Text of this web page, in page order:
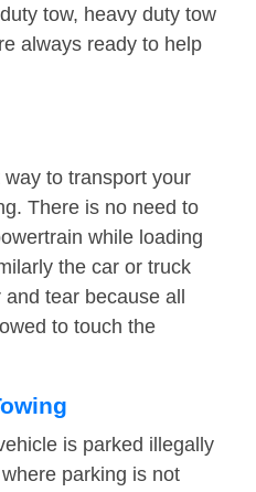
tow, heavy duty tow
always ready to help
to transport your
There is no need to
while loading
the car or truck
tear because all
to touch the
is parked illegally
parking is not